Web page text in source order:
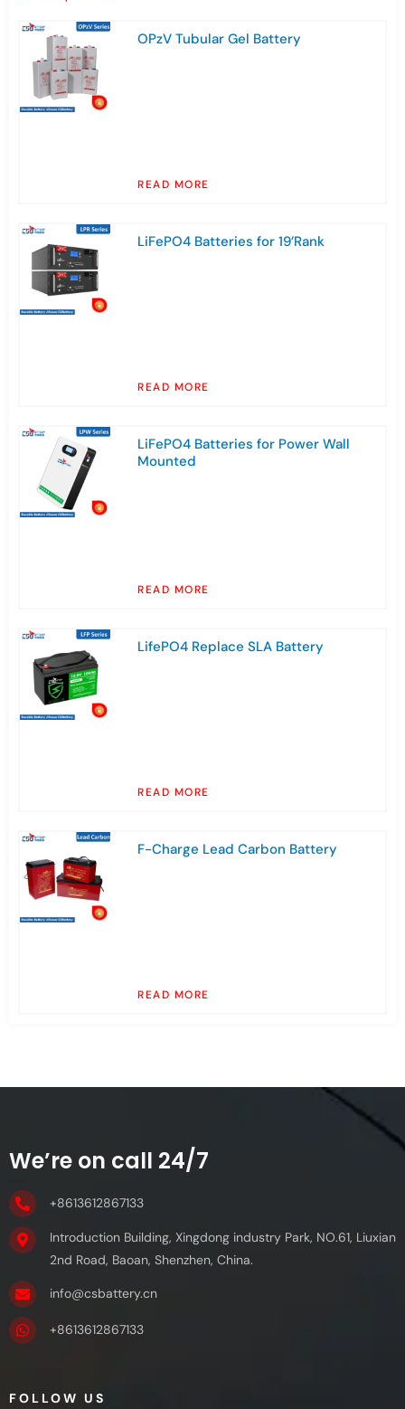
OPzV Tubular Gel Battery
READ MORE
LiFePO4 Batteries for 19’Rank
READ MORE
LiFePO4 Batteries for Power Wall
Mounted
READ MORE
LifePO4 Replace SLA Battery
READ MORE
F-Charge Lead Carbon Battery
READ MORE
We’re on call 24/7
+8613612867133
Introduction Building, Xingdong industry Park, NO.61, Liuxian
2nd Road, Baoan, Shenzhen, China.
info@csbattery.cn
+8613612867133
FOLLOW US